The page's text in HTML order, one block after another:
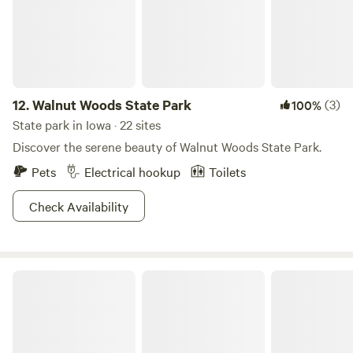
12.Walnut Woods State Park 100%(3)
State park in Iowa · 22 sites
Discover the serene beauty of Walnut Woods State Park.
Pets
Electrical hookup
Toilets
Check Availability